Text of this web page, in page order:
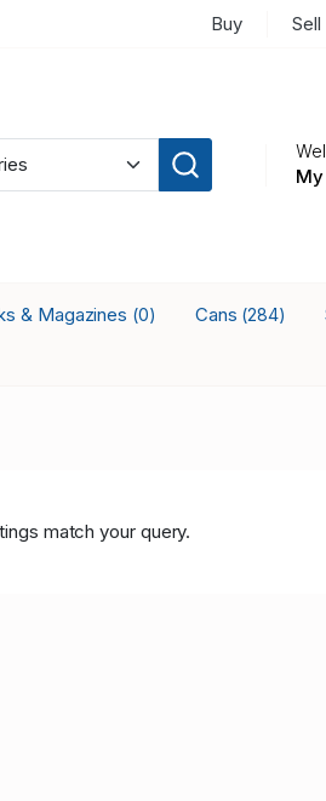
Buy Sell
& Magazines (0) Cans (284)
match your query.